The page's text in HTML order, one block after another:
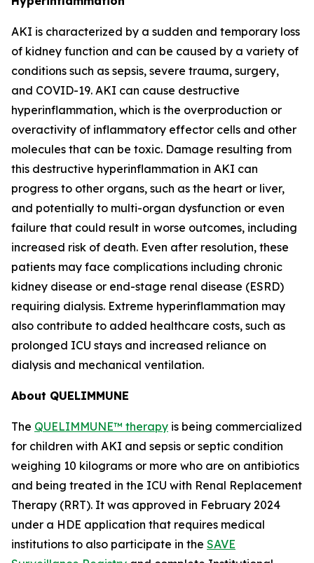
AKI is characterized by a sudden and temporary loss
of kidney function and can be caused by a variety of
conditions such as sepsis, severe trauma, surgery,
and COVID-19. AKI can cause destructive
hyperinflammation, which is the overproduction or
overactivity of inflammatory effector cells and other
molecules that can be toxic. Damage resulting from
this destructive hyperinflammation in AKI can
progress to other organs, such as the heart or liver,
and potentially to multi-organ dysfunction or even
failure that could result in worse outcomes, including
increased risk of death. Even after resolution, these
patients may face complications including chronic
kidney disease or end-stage renal disease (ESRD)
requiring dialysis. Extreme hyperinflammation may
also contribute to added healthcare costs, such as
prolonged ICU stays and increased reliance on
dialysis and mechanical ventilation.
About QUELIMMUNE
The QUELIMMUNE™ therapy is being commercialized
for children with AKI and sepsis or septic condition
weighing 10 kilograms or more who are on antibiotics
and being treated in the ICU with Renal Replacement
Therapy (RRT). It was approved in February 2024
under a HDE application that requires medical
institutions to also participate in the SAVE